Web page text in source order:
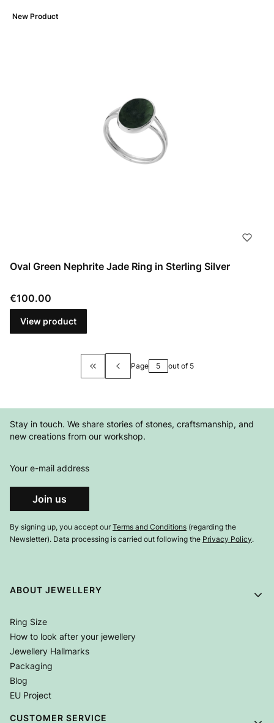
New Product
Oval Green Nephrite Jade Ring in Sterling Silver
Price
€100.00
View product
Return to the first product page
Page out of 5
Stay in touch. We share stories of stones, craftsmanship, and
new creations from our workshop.
Your e-mail address
Join us
By signing up, you accept ourTerms and Conditions (regarding the
Newsletter). Data processing is carried out following the Privacy Policy.
Footer menu
ABOUT JEWELLERY
Ring Size
How to look after your jewellery
Jewellery Hallmarks
Packaging
Blog
EU Project
CUSTOMER SERVICE